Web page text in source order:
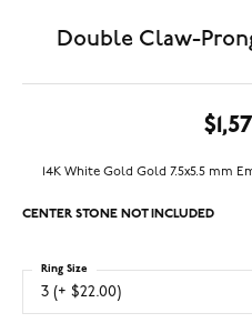
Double Claw-
14K White Gold Gold 7.5x5.5 mm
CENTER STONE NOT INCLUDED
3 (+ $22.00)
Ring Size